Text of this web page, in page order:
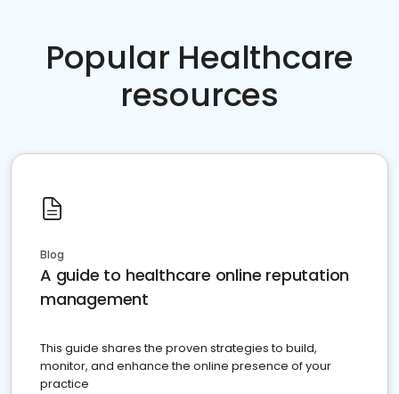
Popular Healthcare
resources
Blog
A guide to healthcare online reputation
management
This guide shares the proven strategies to build,
monitor, and enhance the online presence of your
practice